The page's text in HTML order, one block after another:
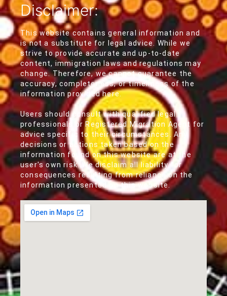
Disclaimer:
This website contains general information and
is not a substitute for legal advice. While we
strive to provide accurate and up-to-date
content, immigration laws and regulations may
change. Therefore, we cannot guarantee the
accuracy, completeness, or timeliness of the
information provided here.
Users should consult with qualified legal
professionals or Registered Migration Agent for
advice specific to their circumstances. Any
decisions or actions taken based on the
information found on this website are at the
user's own risk. We disclaim all liability for
consequences resulting from reliance on the
information presented on this website.